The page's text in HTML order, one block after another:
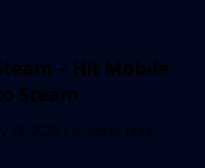
– Hit Mobile
Steam
18, 2026 2 minutes read